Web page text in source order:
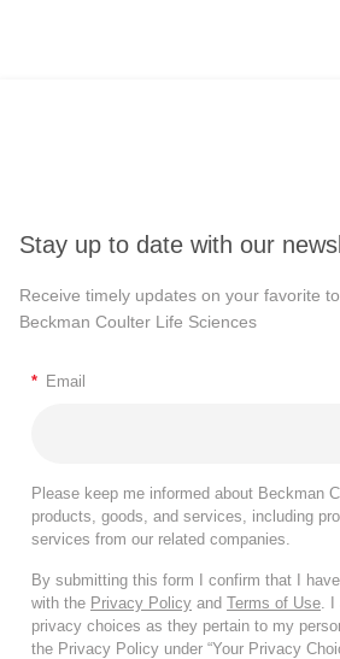
Stay up to date with our
Receive timely updates on your favorite
Beckman Coulter Life Sciences
* Email
Please keep me informed about Beckman
products, goods, and services, including
services from our related companies.
By submitting this form I confirm that I
with the Privacy Policy and Terms of Use .
privacy choices as they pertain to my
the Privacy Policy under “Your Privacy